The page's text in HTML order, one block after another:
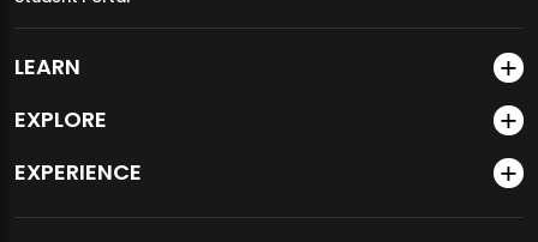
LEARN
EXPLORE
EXPERIENCE